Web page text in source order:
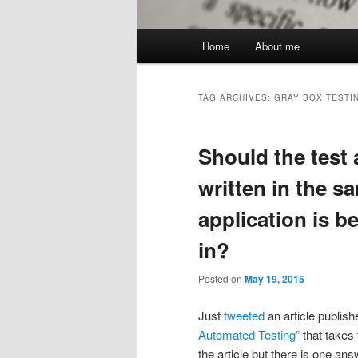
Home About me
TAG ARCHIVES: GRAY BOX
Should the test
written in the
application is
in?
Posted on May 19, 2015
Justtweetedan article
Automated Testing”that takes
the article but there is one